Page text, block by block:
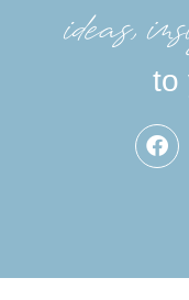
ideas,
to